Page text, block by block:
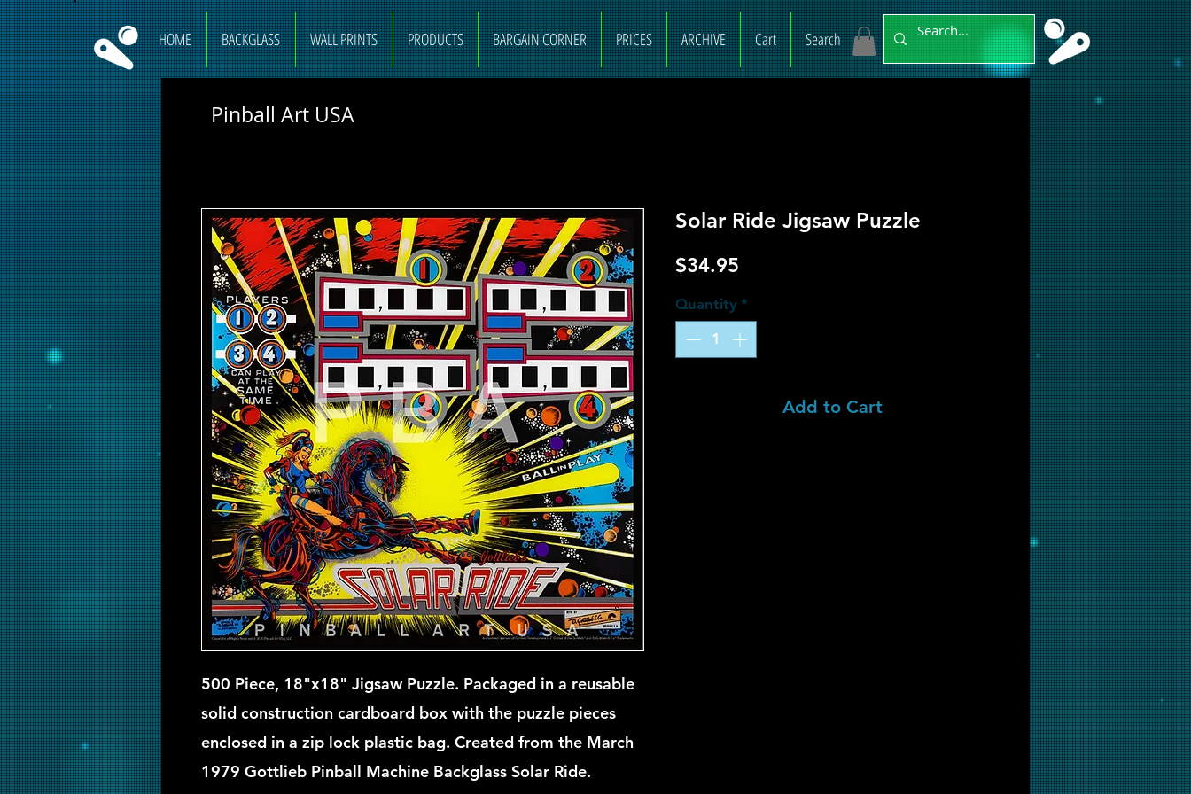
HOME BACKGLASS WALL PRINTS PRODUCTS BARGAIN CORNER PRICES ARCHIVE Cart Search
500 Piece, 18"x18" Jigsaw Puzzle. Packaged in a reusable
solid construction cardboard box with the puzzle pieces
enclosed in a zip lock plastic bag. Created from the March
1979 Gottlieb Pinball Machine Backglass Solar Ride.
Solar Ride Jigsaw Puzzle
$34.95
Quantity *
Add to Cart
Pinball Art USA